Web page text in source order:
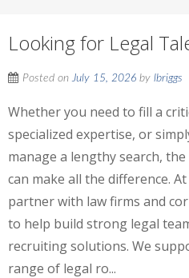
Looking for Legal
Posted onJuly 15, 2026 by lbriggs
Whether you need to fill a
specialized expertise, or
manage a lengthy search,
can make all the difference.
partner with law firms and
to help build strong legal
recruiting solutions. We
range of legal ro...